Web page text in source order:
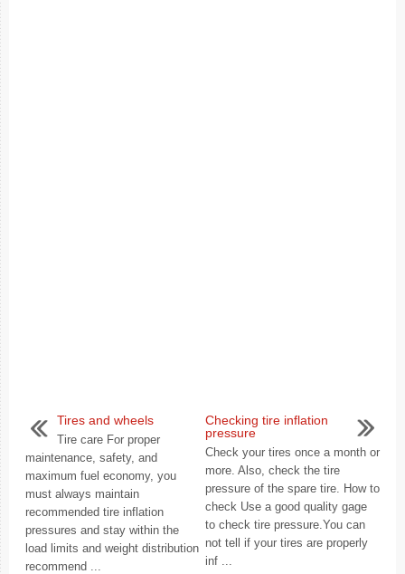
Tires and wheels
Tire care For proper
maintenance, safety, and
maximum fuel economy, you
must always maintain
recommended tire inflation
pressures and stay within the
load limits and weight distribution
recommend ...
Checking tire inflation
pressure
Check your tires once a month or
more. Also, check the tire
pressure of the spare tire. How to
check Use a good quality gage
to check tire pressure.You can
not tell if your tires are properly
inf ...